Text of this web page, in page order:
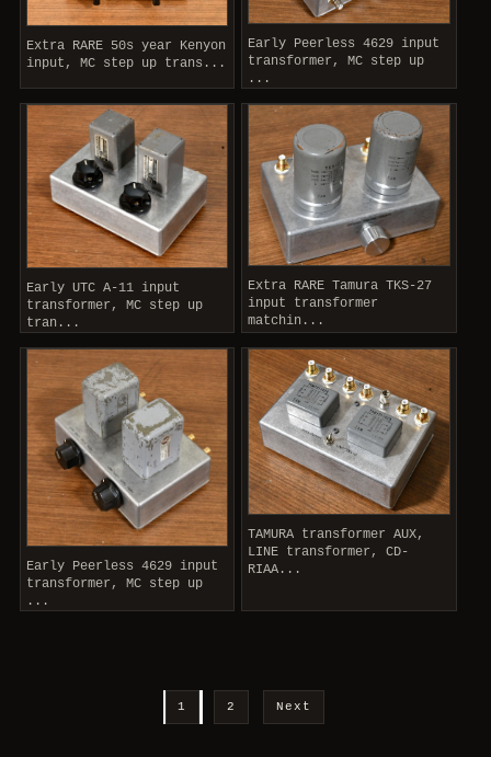
Extra RARE 50s year Kenyon
input, MC step up trans...
Early Peerless 4629 input
transformer, MC step up
...
Early UTC A-11 input
transformer, MC step up
tran...
Extra RARE Tamura TKS-27
input transformer
matchin...
Early Peerless 4629 input
transformer, MC step up
...
TAMURA transformer AUX,
LINE transformer, CD-
RIAA...
1 2 Next